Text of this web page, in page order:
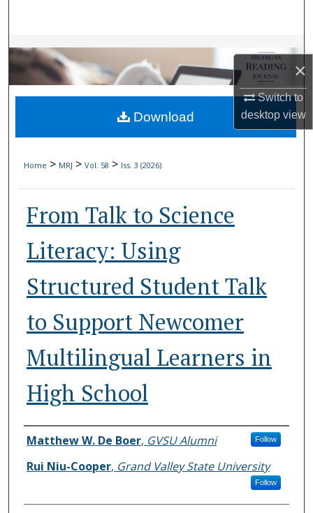
×
Switch to
desktopview
Browse Collections
My Account
About
Home > MRJ > Vol. 58 > Iss. 3 (2026)
From Talk to Science
Literacy: Using
Structured Student Talk
to Support Newcomer
Multilingual Learners in
High School
Authors
Matthew W. De Boer, GVSU Alumni Follow
Rui Niu-Cooper, Grand Valley State University
Follow
Download